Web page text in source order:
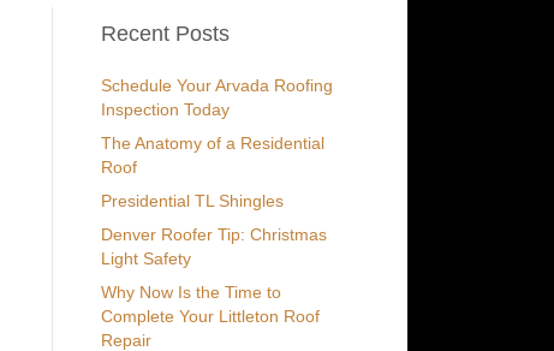
Recent Posts
Schedule Your Arvada Roofing
Inspection Today
The Anatomy of a Residential
Roof
Presidential TL Shingles
Denver Roofer Tip: Christmas
Light Safety
Why Now Is the Time to
Complete Your Littleton Roof
Repair